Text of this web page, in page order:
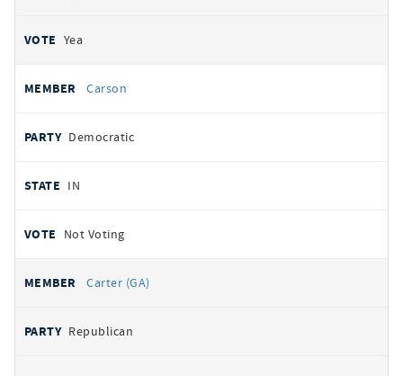
Yea
Carson
Democratic
IN
Not Voting
Carter (GA)
Republican